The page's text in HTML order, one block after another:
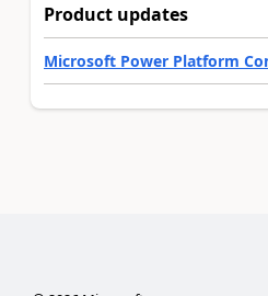
Product updates
Microsoft Power Platform